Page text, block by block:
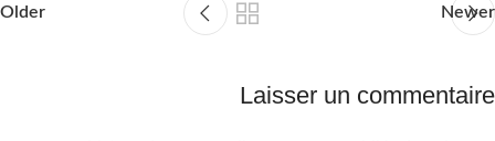
Newer
Older
Laisser un commentaire